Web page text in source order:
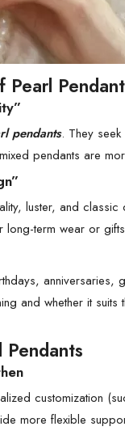
Pearl
pendants. They
pendants are
luster, and classic
long-term wear or
anniversaries,
and whether it suits
customization
more flexible